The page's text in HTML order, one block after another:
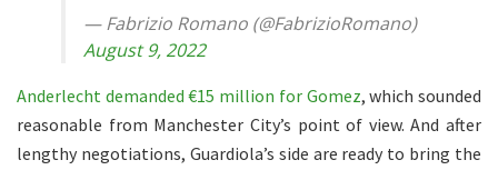
— Fabrizio Romano (@FabrizioRomano)
August 9, 2022
Anderlecht demanded €15 million for Gomez, which sounded
reasonable from Manchester City’s point of view. And after
lengthy negotiations, Guardiola’s side are ready to bring the